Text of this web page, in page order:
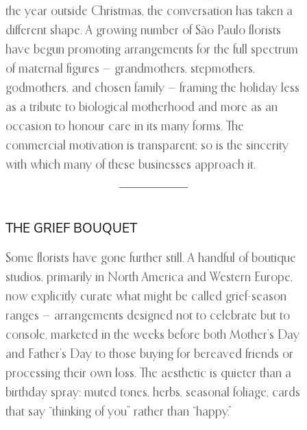
the year outside Christmas, the conversation has taken a
different shape. A growing number of São Paulo florists
have begun promoting arrangements for the full spectrum
of maternal figures — grandmothers, stepmothers,
godmothers, and chosen family — framing the holiday less
as a tribute to biological motherhood and more as an
occasion to honour care in its many forms. The
commercial motivation is transparent; so is the sincerity
with which many of these businesses approach it.
THE GRIEF BOUQUET
Some florists have gone further still. A handful of boutique
studios, primarily in North America and Western Europe,
now explicitly curate what might be called grief-season
ranges — arrangements designed not to celebrate but to
console, marketed in the weeks before both Mother’s Day
and Father’s Day to those buying for bereaved friends or
processing their own loss. The aesthetic is quieter than a
birthday spray: muted tones, herbs, seasonal foliage, cards
that say “thinking of you” rather than “happy.”